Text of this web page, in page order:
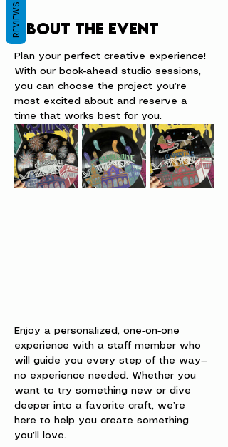
About the event
Plan your perfect creative experience!
With our book-ahead studio sessions,
you can choose the project you’re
most excited about and reserve a
time that works best for you.
Enjoy a personalized, one-on-one
experience with a staff member who
will guide you every step of the way—
no experience needed. Whether you
want to try something new or dive
deeper into a favorite craft, we’re
here to help you create something
you’ll love.
REVIEWS